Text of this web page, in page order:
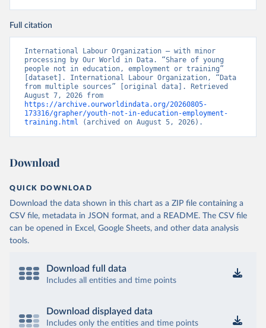
Full citation
International Labour Organization – with minor
processing by Our World in Data. “Share of young
people not in education, employment or training”
[dataset]. International Labour Organization, “Data
from multiple sources” [original data]. Retrieved
https://archive.ourworldindata.org/20260805-
173316/grapher/youth-not-in-education-employment-
training.html (archived on August 5, 2026).
Download
QUICK DOWNLOAD
Download the data shown in this chart as a ZIP file containing a
CSV file, metadata in JSON format, and a README. The CSV file
can be opened in Excel, Google Sheets, and other data analysis
tools.
Download full data
Includes all entities and time points
Download displayed data
Includes only the entities and time points